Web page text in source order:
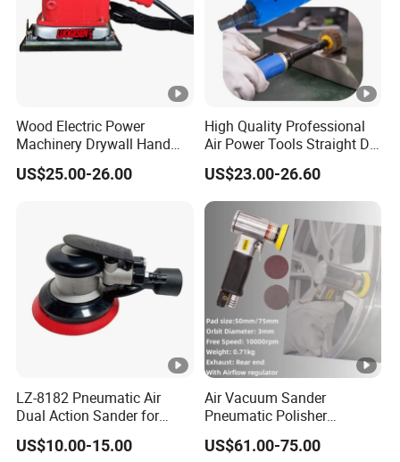
Wood Electric Power
Machinery Drywall Hand
Tool Machine Induction
Woodworking Grinder
US$25.00-26.00
High Quality Professional
Air Power Tools Straight Die
Grinder Pneumatic Sander
US$23.00-26.60
LZ-8182 Pneumatic Air
Dual Action Sander for
5"Sanding Pad
US$10.00-15.00
Air Vacuum Sander
Pneumatic Polisher
Sanding Machine Random
Orbital Sander
US$61.00-75.00